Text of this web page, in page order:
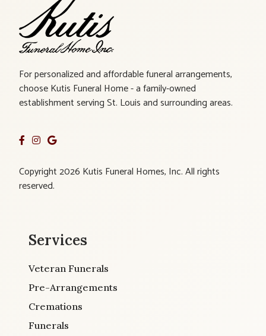
For personalized and affordable funeral arrangements,
choose Kutis Funeral Home - a family-owned
establishment serving St. Louis and surrounding areas.
Copyright 2026 Kutis Funeral Homes, Inc. All rights
reserved.
Services
Veteran Funerals
Pre-Arrangements
Cremations
Funerals